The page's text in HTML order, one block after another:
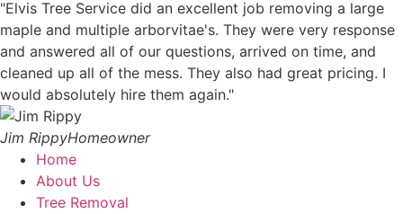
"Elvis Tree Service did an excellent job removing a large
maple and multiple arborvitae's. They were very response
and answered all of our questions, arrived on time, and
cleaned up all of the mess. They also had great pricing. I
would absolutely hire them again."
Jim RippyHomeowner
Home
About Us
Tree Removal